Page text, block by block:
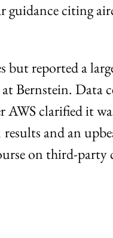
citing
reported a
Bernstein. Data
clarified it
and an
on third-